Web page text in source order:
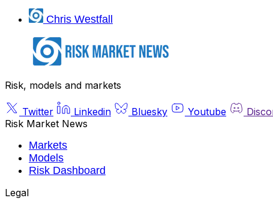
Chris Westfall
Risk, models and markets
Twitter Linkedin Bluesky Youtube
Risk Market News
Markets
Models
Risk Dashboard
Legal